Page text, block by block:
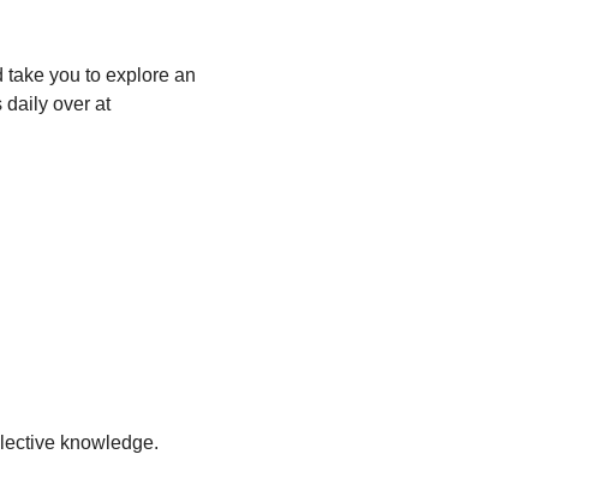
take you to explore an
daily over at
knowledge.